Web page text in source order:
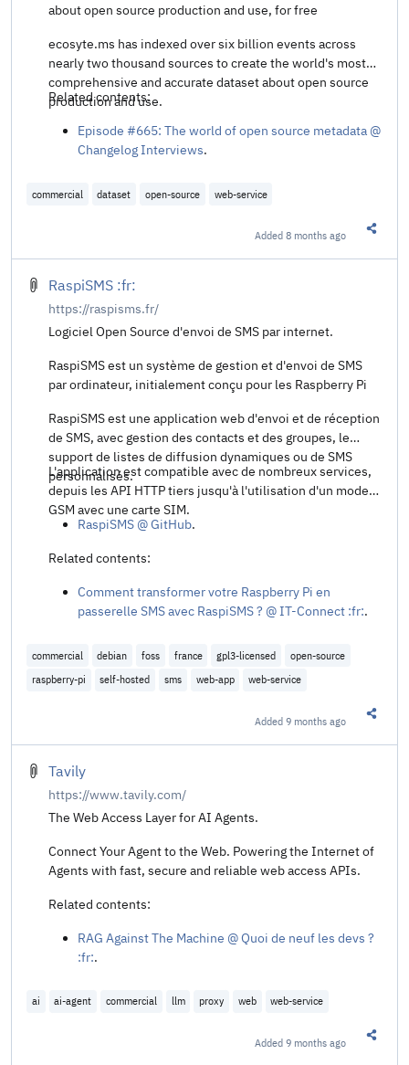
about open source production and use, for free
ecosyte.ms has indexed over six billion events across
nearly two thousand sources to create the world's most
comprehensive and accurate dataset about open source
production and use.
Related contents:
Episode #665: The world of open source metadata @
Changelog Interviews.
commercial dataset open-source web-service
Added8 months ago
RaspiSMS :fr:
https://raspisms.fr/
Logiciel Open Source d'envoi de SMS par internet.
RaspiSMS est un système de gestion et d'envoi de SMS
par ordinateur, initialement conçu pour les Raspberry Pi
RaspiSMS est une application web d'envoi et de réception
de SMS, avec gestion des contacts et des groupes, le
support de listes de diffusion dynamiques ou de SMS
personnalisés.
L'application est compatible avec de nombreux services,
depuis les API HTTP tiers jusqu'à l'utilisation d'un modem
GSM avec une carte SIM.
RaspiSMS @ GitHub.
Related contents:
Comment transformer votre Raspberry Pi en
passerelle SMS avec RaspiSMS ? @ IT-Connect :fr:.
commercial debian foss france gpl3-licensed
open-source
raspberry-pi
self-hosted sms web-app web-service
Added9 months ago
Tavily
https://www.tavily.com/
The Web Access Layer for AI Agents.
Connect Your Agent to the Web. Powering the Internet of
Agents with fast, secure and reliable web access APIs.
Related contents:
RAG Against The Machine @ Quoi de neuf les devs ?
:fr:.
ai ai-agent commercial llm proxy web web-service
Added9 months ago